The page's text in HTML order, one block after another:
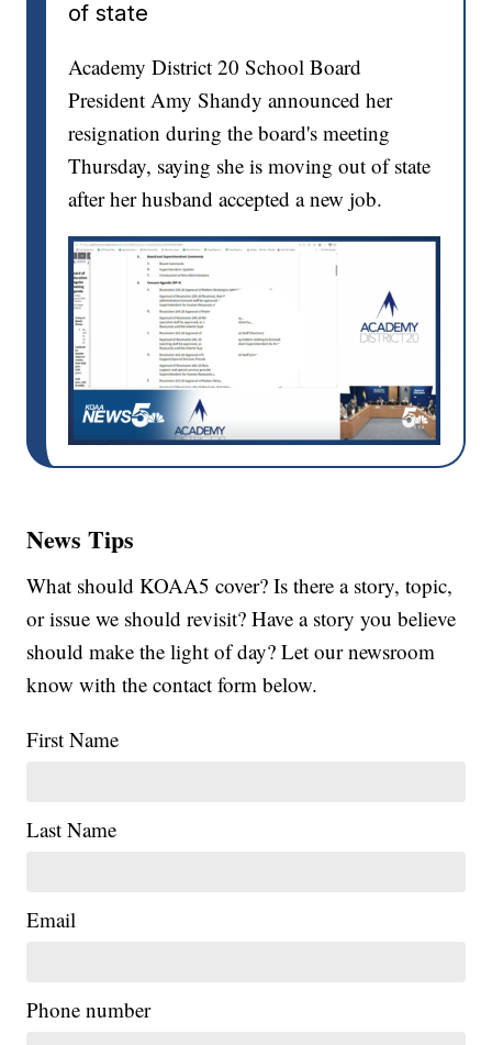
of state
Academy District 20 School Board
President Amy Shandy announced her
resignation during the board's meeting
Thursday, saying she is moving out of state
after her husband accepted a new job.
News Tips
What should KOAA5 cover? Is there a story, topic,
or issue we should revisit? Have a story you believe
should make the light of day? Let our newsroom
know with the contact form below.
First Name
Last Name
Email
Phone number